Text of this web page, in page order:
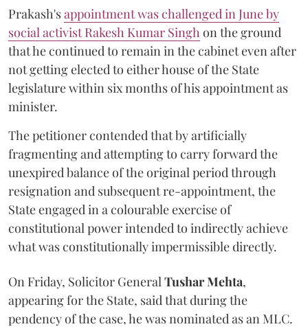
Prakash'sappointment was challenged in June by
social activist Rakesh Kumar Singh on the ground
that he continued to remain in the cabinet even after
not getting elected to either house of the State
legislature within six months of his appointment as
minister.
The petitioner contended that by artificially
fragmenting and attempting to carry forward the
unexpired balance of the original period through
resignation and subsequent re-appointment, the
State engaged in a colourable exercise of
constitutional power intended to indirectly achieve
what was constitutionally impermissible directly.
On Friday, Solicitor General Tushar Mehta,
appearing for the State, said that during the
pendency of the case, he was nominated as an MLC.